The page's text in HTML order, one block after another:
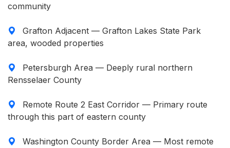
community
Grafton Adjacent — Grafton Lakes State Park
area, wooded properties
Petersburgh Area — Deeply rural northern
Rensselaer County
Remote Route 2 East Corridor — Primary route
through this part of eastern county
Washington County Border Area — Most remote